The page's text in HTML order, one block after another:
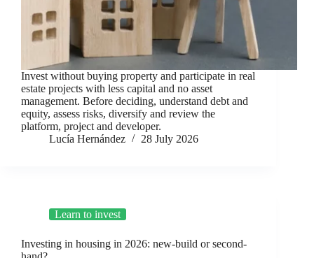
Invest without buying property and participate in real
estate projects with less capital and no asset
management. Before deciding, understand debt and
equity, assess risks, diversify and review the
platform, project and developer.
Lucía Hernández
28 July 2026
Learn to invest
Investing in housing in 2026: new-build or second-